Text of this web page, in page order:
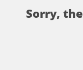
Sorry,